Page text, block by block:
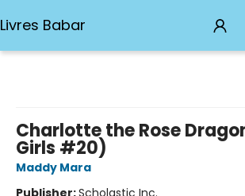
Livres Babar
Charlotte the Rose
Girls #20)
Maddy Mara
Publisher:Scholastic Inc.